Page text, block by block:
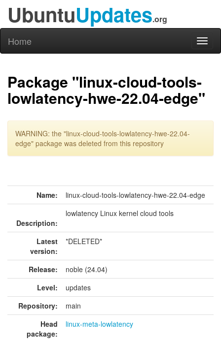
UbuntuUpdates.org
Home
Package "linux-cloud-tools-
lowlatency-hwe-22.04-edge"
WARNING: the "linux-cloud-tools-lowlatency-hwe-22.04-
edge" package was deleted from this repository
Name: linux-cloud-tools-lowlatency-hwe-22.04-edge
Description:
lowlatency Linux kernel cloud tools
Latest
version:
*DELETED*
Release:
noble (24.04)
Level:
updates
Repository:
main
Head
package:
linux-meta-lowlatency